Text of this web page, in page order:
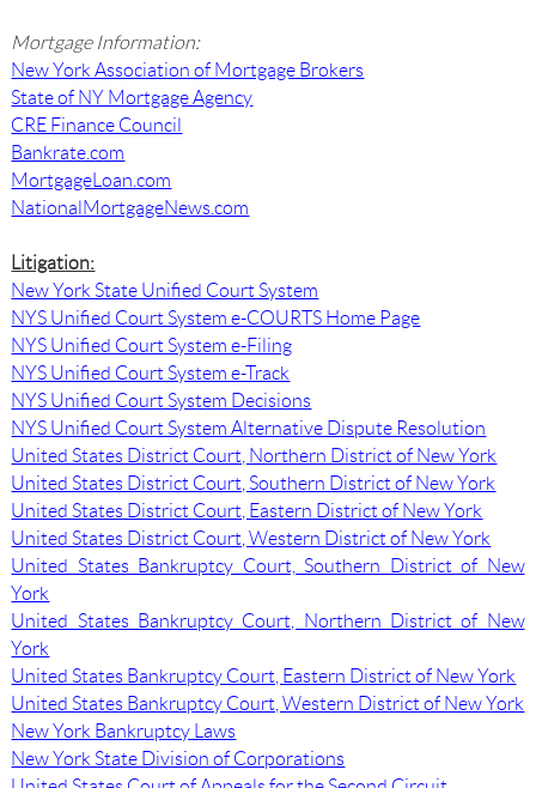
Mortgage Information:
New York Association of Mortgage Brokers
State of NY Mortgage Agency
CRE Finance Council
Bankrate.com
MortgageLoan.com
NationalMortgageNews.com
Litigation:
New York State Unified Court System
NYS Unified Court System e-COURTS Home Page
NYS Unified Court System e-Filing
NYS Unified Court System e-Track
NYS Unified Court System Decisions
NYS Unified Court System Alternative Dispute Resolution
United States District Court, Northern District of New York
United States District Court, Southern District of New York
United States District Court, Eastern District of New York
United States District Court, Western District of New York
United States Bankruptcy Court, Southern District of New
York
United States Bankruptcy Court, Northern District of New
York
United States Bankruptcy Court, Eastern District of New York
United States Bankruptcy Court, Western District of New York
New York Bankruptcy Laws
New York State Division of Corporations